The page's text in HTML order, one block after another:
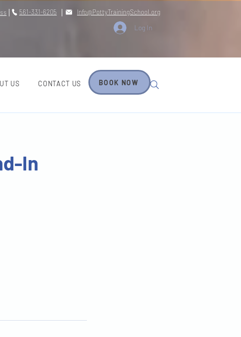
561-331-6205 Info@PottyTrainingSchool.org
Log In
US CONTACT US BOOK NOW
In